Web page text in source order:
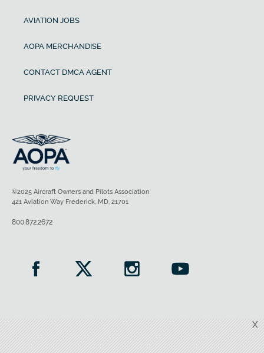
X
AVIATION JOBS
AOPA MERCHANDISE
CONTACT DMCA AGENT
PRIVACY REQUEST
©2025 Aircraft Owners and Pilots Association
421 Aviation Way Frederick, MD, 21701
800.872.2672